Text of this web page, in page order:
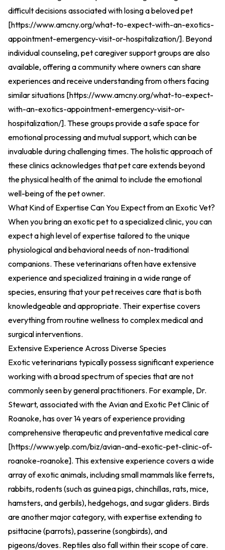
difficult decisions associated with losing a beloved pet
[https://www.amcny.org/what-to-expect-with-an-exotics-
appointment-emergency-visit-or-hospitalization/]. Beyond
individual counseling, pet caregiver support groups are also
available, offering a community where owners can share
experiences and receive understanding from others facing
similar situations [https://www.amcny.org/what-to-expect-
with-an-exotics-appointment-emergency-visit-or-
hospitalization/]. These groups provide a safe space for
emotional processing and mutual support, which can be
invaluable during challenging times. The holistic approach of
these clinics acknowledges that pet care extends beyond
the physical health of the animal to include the emotional
well-being of the pet owner.
What Kind of Expertise Can You Expect from an Exotic Vet?
When you bring an exotic pet to a specialized clinic, you can
expect a high level of expertise tailored to the unique
physiological and behavioral needs of non-traditional
companions. These veterinarians often have extensive
experience and specialized training in a wide range of
species, ensuring that your pet receives care that is both
knowledgeable and appropriate. Their expertise covers
everything from routine wellness to complex medical and
surgical interventions.
Extensive Experience Across Diverse Species
Exotic veterinarians typically possess significant experience
working with a broad spectrum of species that are not
commonly seen by general practitioners. For example, Dr.
Stewart, associated with the Avian and Exotic Pet Clinic of
Roanoke, has over 14 years of experience providing
comprehensive therapeutic and preventative medical care
[https://www.yelp.com/biz/avian-and-exotic-pet-clinic-of-
roanoke-roanoke]. This extensive experience covers a wide
array of exotic animals, including small mammals like ferrets,
rabbits, rodents (such as guinea pigs, chinchillas, rats, mice,
hamsters, and gerbils), hedgehogs, and sugar gliders. Birds
are another major category, with expertise extending to
psittacine (parrots), passerine (songbirds), and
pigeons/doves. Reptiles also fall within their scope of care.